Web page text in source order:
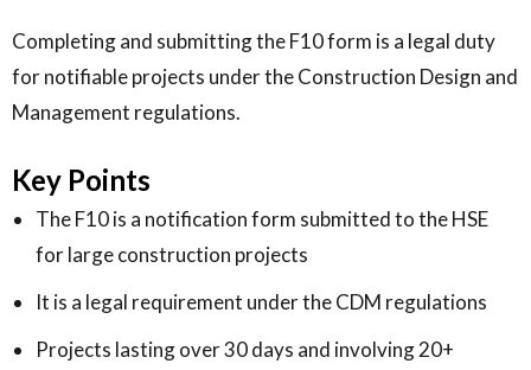
Completing and submitting the F10 form is a legal duty
for notifiable projects under the Construction Design and
Management regulations.
Key Points
The F10 is a notification form submitted to the HSE
for large construction projects
It is a legal requirement under the CDM regulations
Projects lasting over 30 days and involving 20+